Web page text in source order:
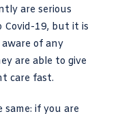
are serious
Covid-19, but it is
of any
are able to give
care fast.
if you are